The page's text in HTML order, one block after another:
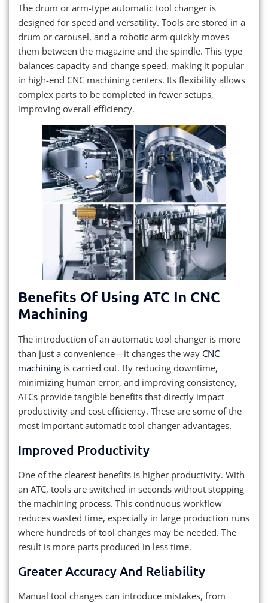
The drum or arm-type automatic tool changer is
designed for speed and versatility. Tools are stored in a
drum or carousel, and a robotic arm quickly moves
them between the magazine and the spindle. This type
balances capacity and change speed, making it popular
in high-end CNC machining centers. Its flexibility allows
complex parts to be completed in fewer setups,
improving overall efficiency.
Benefits Of Using ATC In CNC
Machining
The introduction of an automatic tool changer is more
than just a convenience—it changes the way CNC
machining is carried out. By reducing downtime,
minimizing human error, and improving consistency,
ATCs provide tangible benefits that directly impact
productivity and cost efficiency. These are some of the
most important automatic tool changer advantages.
Improved Productivity
One of the clearest benefits is higher productivity. With
an ATC, tools are switched in seconds without stopping
the machining process. This continuous workflow
reduces wasted time, especially in large production runs
where hundreds of tool changes may be needed. The
result is more parts produced in less time.
Greater Accuracy And Reliability
Manual tool changes can introduce mistakes, from